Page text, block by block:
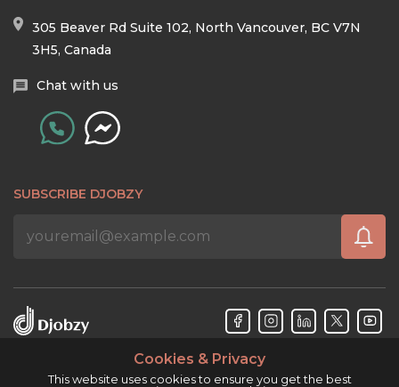
305 Beaver Rd Suite 102, North Vancouver, BC V7N
3H5, Canada
Chat with us
SUBSCRIBE DJOBZY
Cookies & Privacy
This website uses cookies to ensure you get the best
Djobzy™ © Copyright 2026. All rights reserved.